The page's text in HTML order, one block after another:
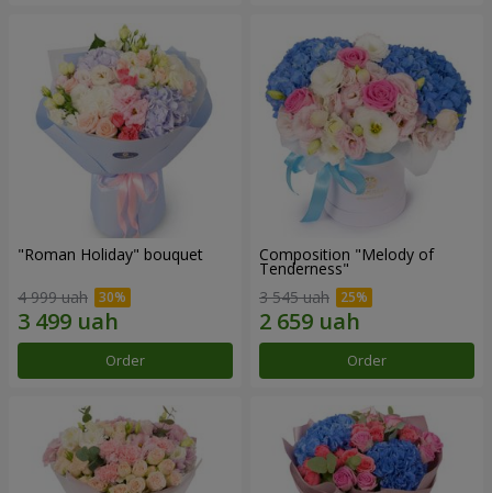
"Roman Holiday" bouquet
4 999 uah
Order
Composition "Melody of
Tenderness"
3 545 uah
Order